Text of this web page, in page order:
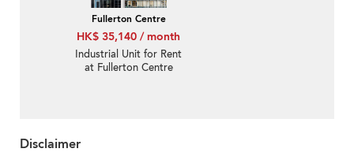
Fullerton Centre
HK$ 35,140 / month
Industrial Unit for Rent
at Fullerton Centre
Disclaimer